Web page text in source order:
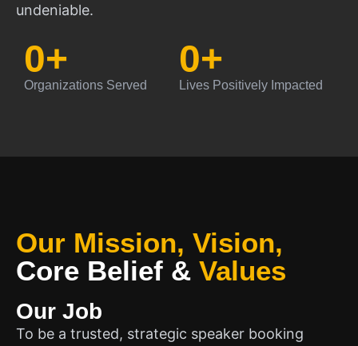
undeniable.
Organizations Served
0+
Lives Positively Impacted
0+
Our Mission, Vision,
Core Belief & Values
Our Job
To be a trusted, strategic speaker booking